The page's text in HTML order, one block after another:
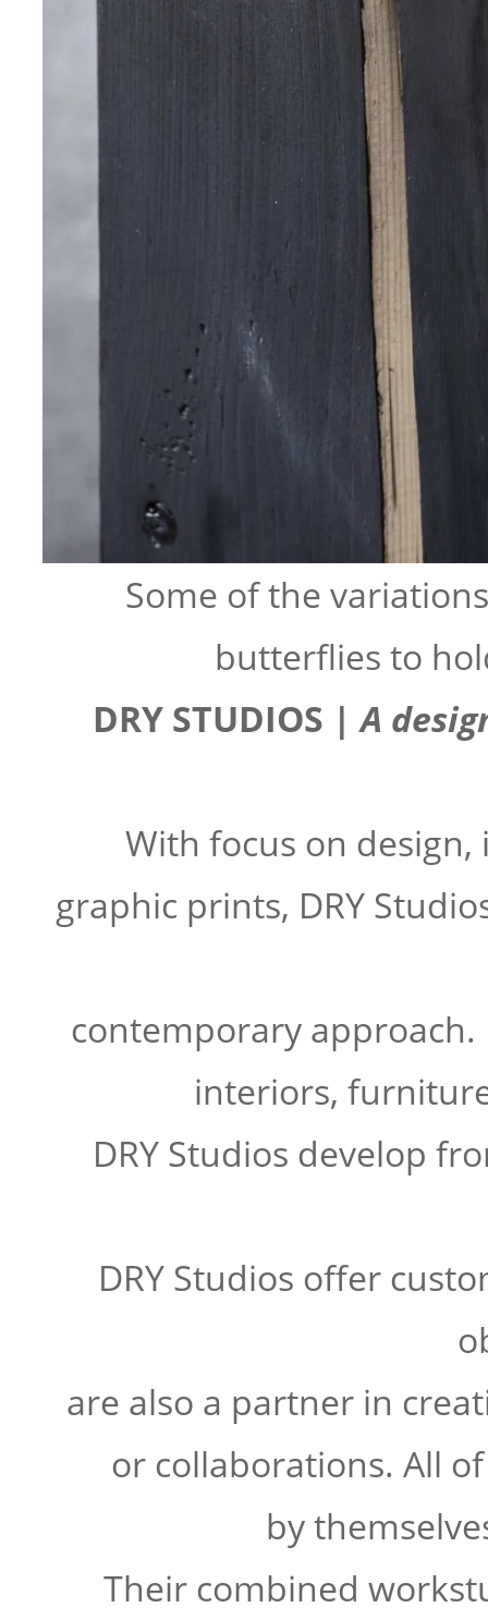
Some of the
butterflies to
DRY STUDIOS |A
With focus on
graphic prints, DRY
contemporary approach.
interiors,
DRY Studios develop
DRY Studios offer
are also a partner in
or collaborations. All
by
Their combined